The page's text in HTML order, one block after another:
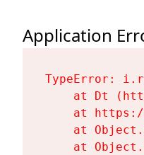
Application
TypeError:
at Dt
at
at
at